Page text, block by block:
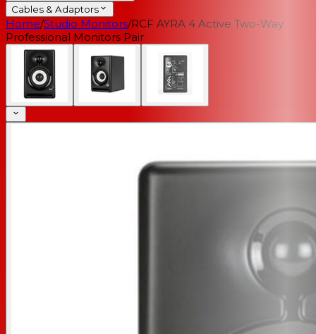
Cables & Adaptors
Home/Studio Monitors/RCF AYRA 4 Active Two-Way
Professional Monitors Pair